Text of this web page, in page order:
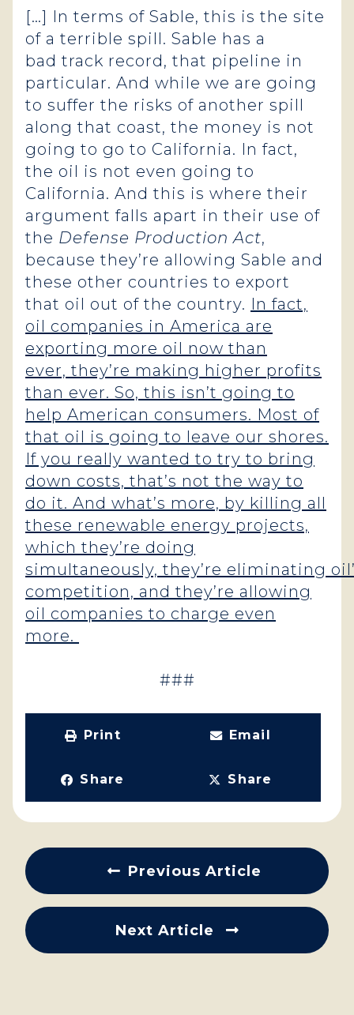
[…] In terms of Sable, this is the site
of a terrible spill. Sable has a
bad track record, that pipeline in
particular. And while we are going
to suffer the risks of another spill
along that coast, the money is not
going to go to California. In fact,
the oil is not even going to
California. And this is where their
argument falls apart in their use of
the Defense Production Act,
because they’re allowing Sable and
these other countries to export
that oil out of the country. In fact,
oil companies in America are
exporting more oil now than
ever, they’re making higher profits
than ever. So, this isn’t going to
help American consumers. Most of
that oil is going to leave our shores.
If you really wanted to try to bring
down costs, that’s not the way to
do it. And what’s more, by killing all
these renewable energy projects,
which they’re doing
simultaneously, they’re eliminating
competition, and they’re allowing
oil companies to charge even
more.
###
Print Email
Share Share
Previous Article
Next Article